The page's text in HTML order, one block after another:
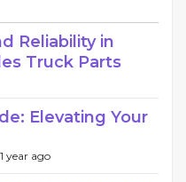
Reliability in
Truck Parts
Elevating Your
1 year ago